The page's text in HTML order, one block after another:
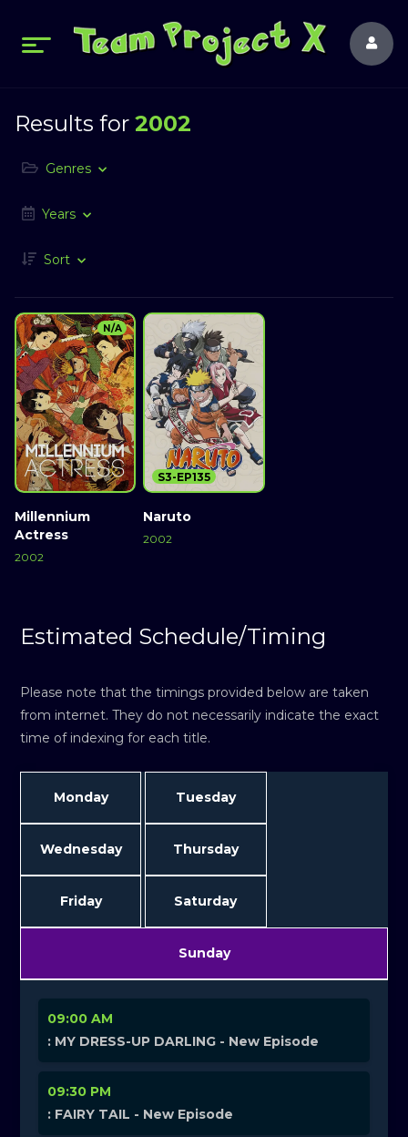
Results for 2002
Genres
Years
Sort
Millennium
Actress
2002
N/A
Naruto
2002
S3-EP135
Estimated Schedule/Timing
Please note that the timings provided below are taken
from internet. They do not necessarily indicate the exact
time of indexing for each title.
Monday Tuesday
Wednesday Thursday
Friday Saturday
Sunday
09:00 AM
: MY DRESS-UP DARLING - New Episode
09:30 PM
: FAIRY TAIL - New Episode